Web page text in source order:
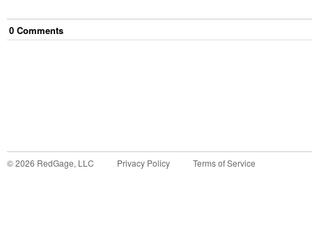
0 Comments
©2026 RedGage, LLC Privacy Policy Terms of Service